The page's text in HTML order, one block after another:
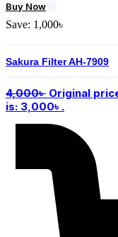
Buy Now
Save: 1,000৳
Sakura Filter AH-7909
4,000৳ Original
is: 3,000৳ .